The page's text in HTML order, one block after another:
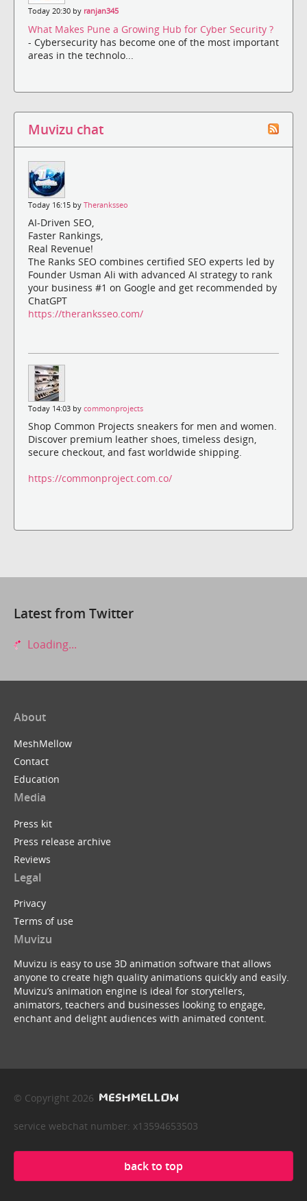
Today 20:30 by ranjan345
What Makes Pune a Growing Hub for Cyber Security ?
- Cybersecurity has become one of the most important
areas in the technolo...
Muvizu chat
Today 16:15 by Theranksseo
AI-Driven SEO,
Faster Rankings,
Real Revenue!
The Ranks SEO combines certified SEO experts led by
Founder Usman Ali with advanced AI strategy to rank
your business #1 on Google and get recommended by
ChatGPT
https://theranksseo.com/
Today 14:03 by commonprojects
Shop Common Projects sneakers for men and women.
Discover premium leather shoes, timeless design,
secure checkout, and fast worldwide shipping.
https://commonproject.com.co/
Latest from Twitter
Loading...
About
MeshMellow
Contact
Education
Media
Press kit
Press release archive
Reviews
Legal
Privacy
Terms of use
Muvizu
Muvizu is easy to use 3D animation software that allows
anyone to create high quality animations quickly and easily.
Muvizu’s animation engine is ideal for storytellers,
animators, teachers and businesses looking to engage,
enchant and delight audiences with animated content.
© Copyright 2026
service webchat number: x13594653503
back to top